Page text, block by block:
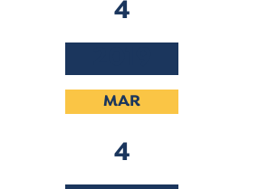
4
MAR
4